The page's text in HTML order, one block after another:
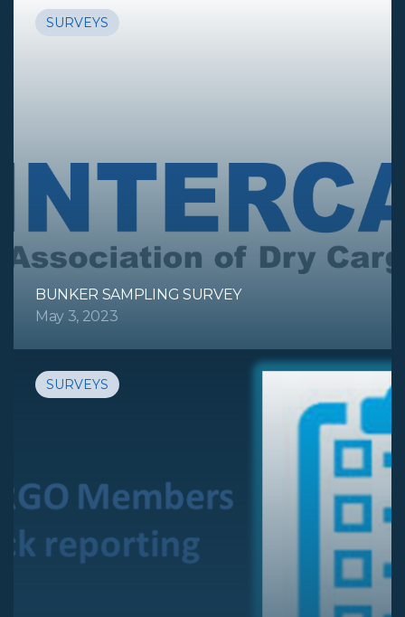
SURVEYS
BUNKER SAMPLING SURVEY
May 3, 2023
SURVEYS